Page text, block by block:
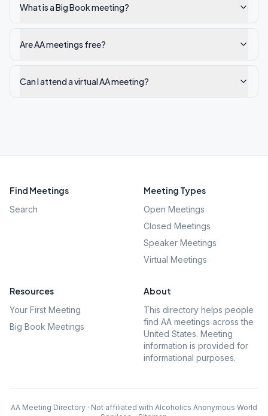
What is a Big Book meeting?
Are AA meetings free?
Can I attend a virtual AA meeting?
Find Meetings
Search
Meeting Types
Open Meetings
Closed Meetings
Speaker Meetings
Virtual Meetings
Resources
Your First Meeting
Big Book Meetings
About
This directory helps people
find AA meetings across the
United States. Meeting
information is provided for
informational purposes.
AA Meeting Directory · Not affiliated with Alcoholics Anonymous World